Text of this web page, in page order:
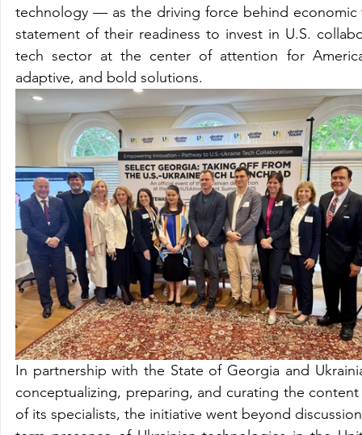
technology — as the driving force behind economic
statement of their readiness to invest in U.S.
tech sector at the center of attention for
adaptive, and bold solutions.
In partnership with the State of Georgia and
conceptualizing, preparing, and curating the
of its specialists, the initiative went beyond